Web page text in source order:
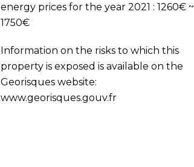
energy prices for the year 2021 : 1260€ ~
1750€
Information on the risks to which this
property is exposed is available on the
Georisques website:
www.georisques.gouv.fr